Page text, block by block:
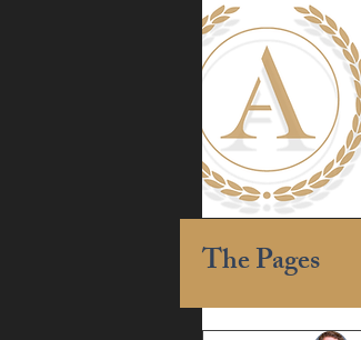
The Pages